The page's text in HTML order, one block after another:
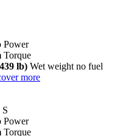
Power
Torque
lb) Wet weight no fuel
more
Power
Torque